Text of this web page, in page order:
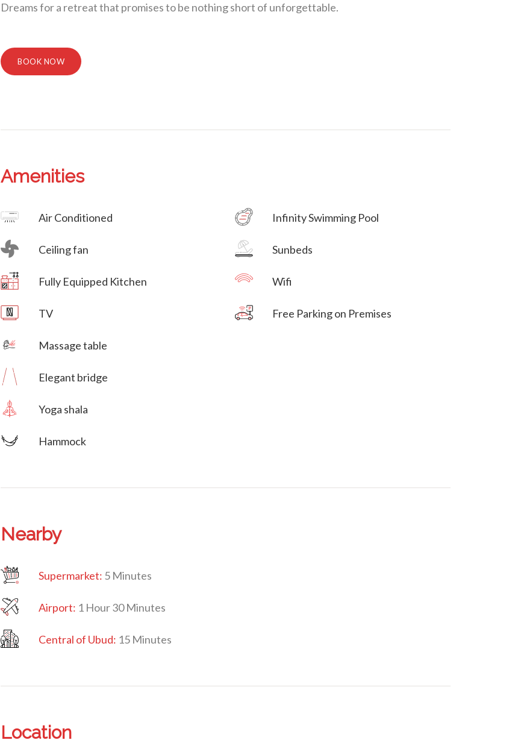
Dreams for a retreat that promises to be nothing short of unforgettable.
BOOK NOW
Amenities
Air Conditioned
Ceiling fan
Fully Equipped Kitchen
TV
Massage table
Elegant bridge
Yoga shala
Hammock
Infinity Swimming Pool
Sunbeds
Wifi
Free Parking on Premises
Nearby
Supermarket: 5 Minutes
Airport: 1 Hour 30 Minutes
Central of Ubud: 15 Minutes
Location